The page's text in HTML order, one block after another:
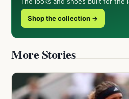
The looks and shoes built for the
Shop the collection →
More Stories